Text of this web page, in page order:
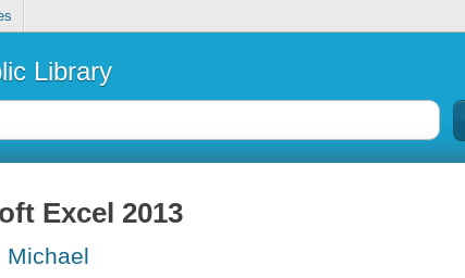
Library
Excel 2013
Michael